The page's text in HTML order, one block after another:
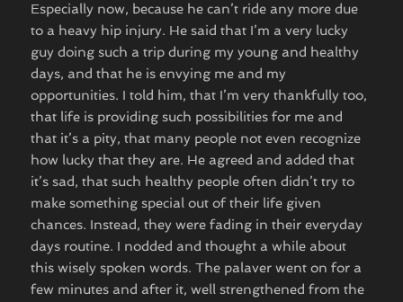
Especially now, because he can’t ride any more due
to a heavy hip injury. He said that I’m a very lucky
guy doing such a trip during my young and healthy
days, and that he is envying me and my
opportunities. I told him, that I’m very thankfully too,
that life is providing such possibilities for me and
that it’s a pity, that many people not even recognize
how lucky that they are. He agreed and added that
it’s sad, that such healthy people often didn’t try to
make something special out of their life given
chances. Instead, they were fading in their everyday
days routine. I nodded and thought a while about
this wisely spoken words. The palaver went on for a
few minutes and after it, well strengthened from the